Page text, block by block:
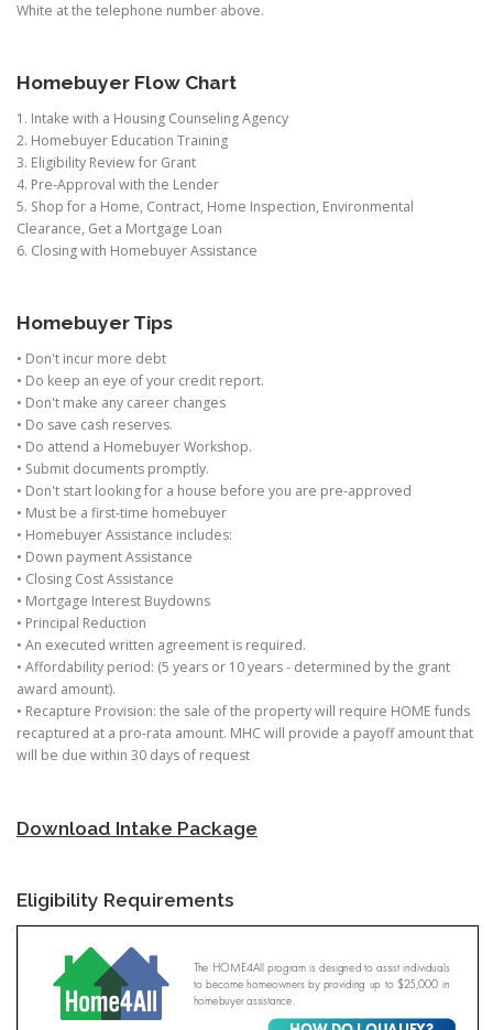
White at the telephone number above.
Homebuyer Flow Chart
1. Intake with a Housing Counseling Agency
2. Homebuyer Education Training
3. Eligibility Review for Grant
4. Pre-Approval with the Lender
5. Shop for a Home, Contract, Home Inspection, Environmental
Clearance, Get a Mortgage Loan
6. Closing with Homebuyer Assistance
Homebuyer Tips
• Don't incur more debt
• Do keep an eye of your credit report.
• Don't make any career changes
• Do save cash reserves.
• Do attend a Homebuyer Workshop.
• Submit documents promptly.
• Don't start looking for a house before you are pre-approved
• Must be a first-time homebuyer
• Homebuyer Assistance includes:
• Down payment Assistance
• Closing Cost Assistance
• Mortgage Interest Buydowns
• Principal Reduction
• An executed written agreement is required.
• Affordability period: (5 years or 10 years - determined by the grant
award amount).
• Recapture Provision: the sale of the property will require HOME funds
recaptured at a pro-rata amount. MHC will provide a payoff amount that
will be due within 30 days of request
Download Intake Package
Eligibility Requirements